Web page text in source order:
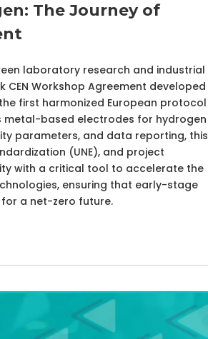
The Journey of
laboratory research and industrial
Workshop Agreement developed
first harmonized European protocol
based electrodes for hydrogen
parameters, and data reporting, this
(UNE), and project
with a critical tool to accelerate the
ensuring that early-stage
a net-zero future.